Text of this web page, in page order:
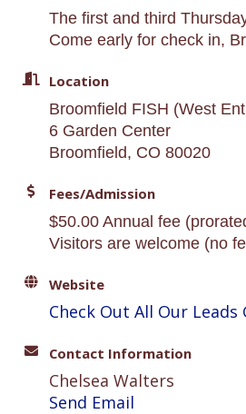
The first and third
Come early for check in,
Location
Broomfield FISH (West
6 Garden Center
Broomfield, CO 80020
Fees/Admission
$50.00 Annual fee
Visitors are welcome (no
Website
Check Out All Our Leads
Contact Information
Chelsea Walters
Send Email